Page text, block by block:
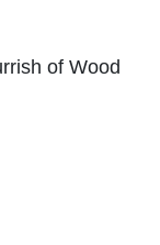
of Wood